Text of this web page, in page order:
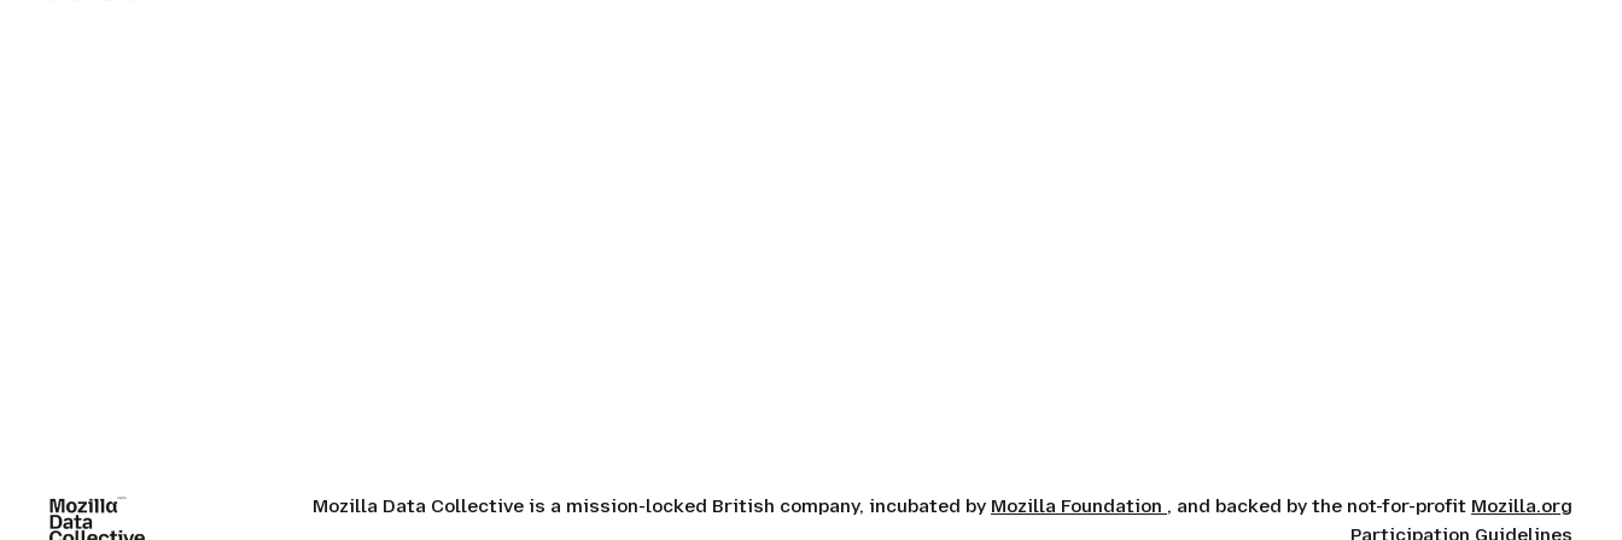
Mozilla Data Collective is a mission-locked British company, incubated by Mozilla Foundation , and backed by the not-for-profit Mozilla.org
Participation Guidelines